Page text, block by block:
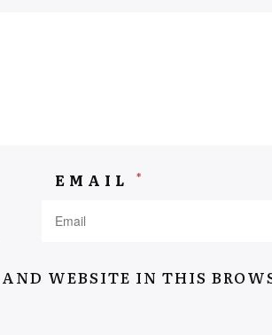
EMAIL *
WEBSITE IN THISInterviews